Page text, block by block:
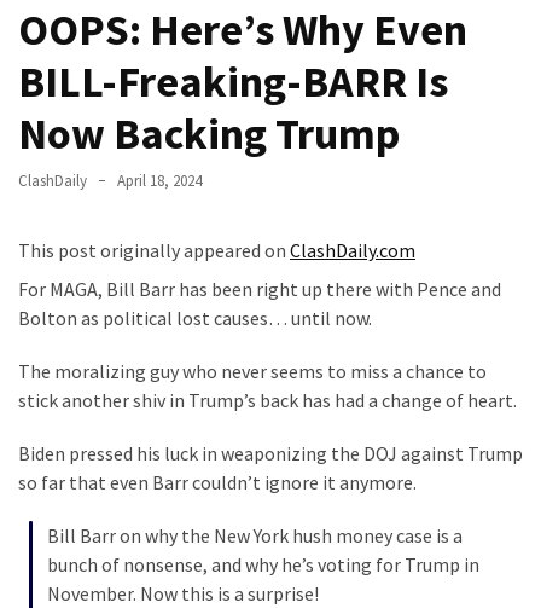
Congress
(VIDEO)
Trump
Who
Teen
Wearing
Clothing
Faces
And
THIS
Embracing
Suffering
OOPS: Here’s Why Even
BILL-Freaking-BARR Is
Now Backing Trump
ClashDaily April 18, 2024
This post originally appeared on ClashDaily.com
For MAGA, Bill Barr has been right up there with Pence and
Bolton as political lost causes… until now.
The moralizing guy who never seems to miss a chance to
stick another shiv in Trump’s back has had a change of heart.
Biden pressed his luck in weaponizing the DOJ against Trump
so far that even Barr couldn’t ignore it anymore.
Bill Barr on why the New York hush money case is a
bunch of nonsense, and why he’s voting for Trump in
November. Now this is a surprise!